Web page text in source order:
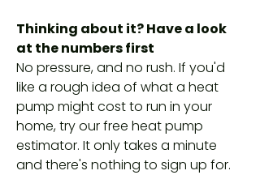
Thinking about it? Have a look
at the numbers first
No pressure, and no rush. If you'd
like a rough idea of what a heat
pump might cost to run in your
home, try our free heat pump
estimator. It only takes a minute
and there's nothing to sign up for.